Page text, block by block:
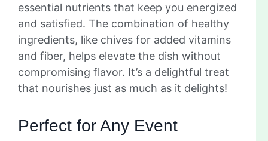
essential nutrients that keep you energized
and satisfied. The combination of healthy
ingredients, like chives for added vitamins
and fiber, helps elevate the dish without
compromising flavor. It’s a delightful treat
that nourishes just as much as it delights!
Perfect for Any Event